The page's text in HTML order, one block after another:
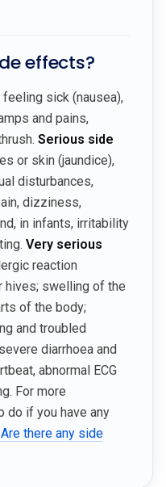
effects?
feeling sick (nausea),
and pains,
Serious side
or skin (jaundice),
disturbances,
dizziness,
in infants, irritability
Very serious
reaction
hives; swelling of the
of the body;
and troubled
diarrhoea and
abnormal ECG
For more
do if you have any
there any side